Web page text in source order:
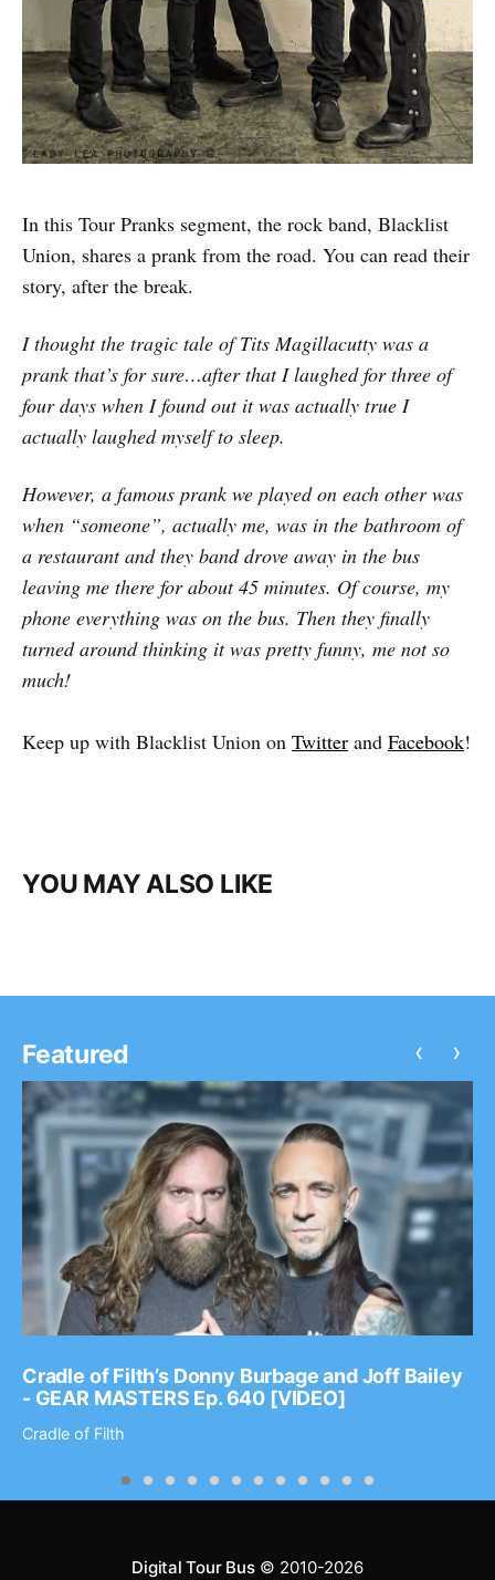
In this Tour Pranks segment, the rock band, Blacklist
Union, shares a prank from the road. You can read their
story, after the break.
I thought the tragic tale of Tits Magillacutty was a
prank that’s for sure…after that I laughed for three of
four days when I found out it was actually true I
actually laughed myself to sleep.
However, a famous prank we played on each other was
when “someone”, actually me, was in the bathroom of
a restaurant and they band drove away in the bus
leaving me there for about 45 minutes. Of course, my
phone everything was on the bus. Then they finally
turned around thinking it was pretty funny, me not so
much!
Keep up with Blacklist Union on Twitter and Facebook!
YOU MAY ALSO LIKE
Featured
Cradle of Filth’s Donny Burbage and Joff Bailey
- GEAR MASTERS Ep. 640 [VIDEO]
Cradle of Filth
‹ ›
Digital Tour Bus© 2010-2026